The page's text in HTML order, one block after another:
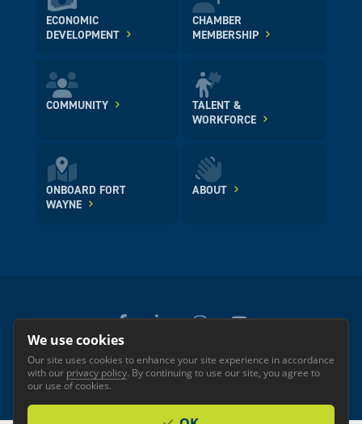
ECONOMIC
DEVELOPMENT
CHAMBER
MEMBERSHIP
COMMUNITY
TALENT &
WORKFORCE
ONBOARD FORT
WAYNE
ABOUT
© 2026 GREATER FORT WAYNE INC.
Privacy
Accessibility
We use cookies
Our site uses cookies to enhance your site experience in accordance
with our privacy policy. By continuing to use our site, you agree to
our use of cookies.